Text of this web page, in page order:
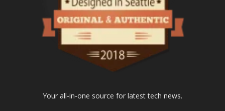
Your all-in-one source for latest tech news.